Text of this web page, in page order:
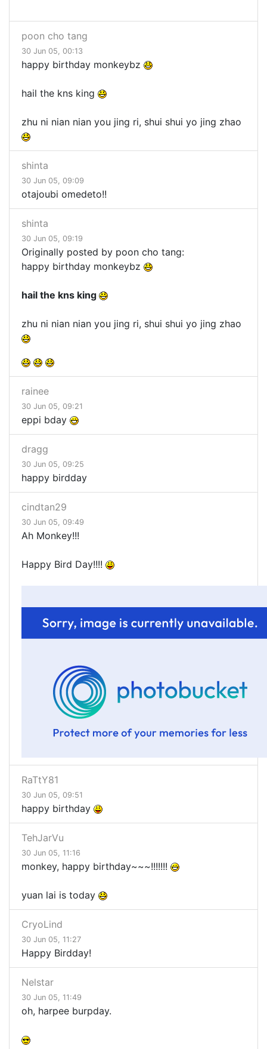
poon cho tang
30 Jun 05, 00:13
happy birthday monkeybz
hail the kns king
zhu ni nian nian you jing ri, shui shui yo jing zhao
shinta
30 Jun 05, 09:09
otajoubi omedeto!!
shinta
30 Jun 05, 09:19
Originally posted by poon cho tang:
happy birthday monkeybz
hail the kns king
zhu ni nian nian you jing ri, shui shui yo jing zhao
rainee
30 Jun 05, 09:21
eppi bday
dragg
30 Jun 05, 09:25
happy birdday
cindtan29
30 Jun 05, 09:49
Ah Monkey!!!
Happy Bird Day!!!!
RaTtY81
30 Jun 05, 09:51
happy birthday
TehJarVu
30 Jun 05, 11:16
monkey, happy birthday~~~!!!!!!!
yuan lai is today
CryoLind
30 Jun 05, 11:27
Happy Birdday!
Nelstar
30 Jun 05, 11:49
oh, harpee burpday.